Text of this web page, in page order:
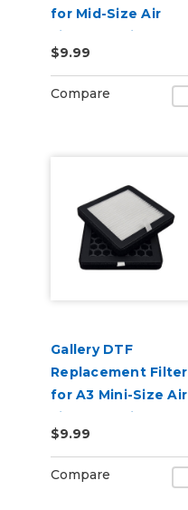
for Mid-Size Air
Filter Machine
$9.99
Compare
Gallery DTF
Replacement Filter
for A3 Mini-Size Air
Filter Machine
$9.99
Compare